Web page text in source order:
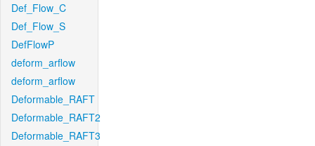
Def_Flow_C
Def_Flow_S
DefFlowP
deform_arflow
deform_arflow
Deformable_RAFT
Deformable_RAFT2
Deformable_RAFT3